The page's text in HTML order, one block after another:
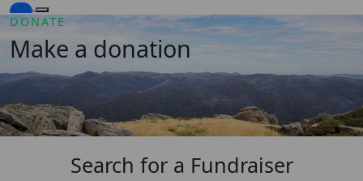
DONATE
Make a donation
Search for a Fundraiser